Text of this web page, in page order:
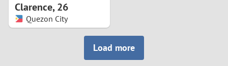
Clarence,26
Quezon City
Load more